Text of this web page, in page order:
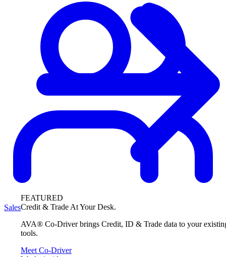
FEATURED
Credit & Trade At Your Desk.
AVA® Co-Driver brings Credit, ID & Trade data to your
tools.
Meet Co-Driver
Sales